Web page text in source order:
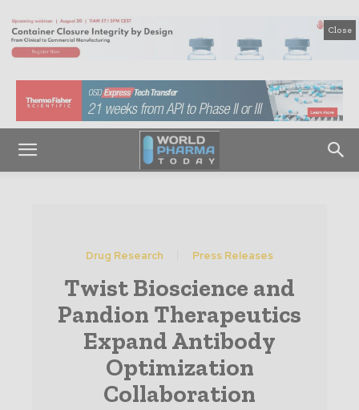
Close
Drug Research Press Releases
Twist Bioscience and
Pandion Therapeutics
Expand Antibody
Optimization
Collaboration